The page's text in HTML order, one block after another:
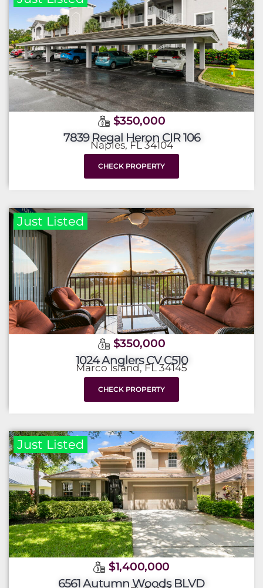
$350,000
7839 Regal Heron CIR 106
Naples, FL 34104
CHECK PROPERTY
Just Listed
$350,000
1024 Anglers CV C510
Marco Island, FL 34145
CHECK PROPERTY
Just Listed
$1,400,000
6561 Autumn Woods BLVD